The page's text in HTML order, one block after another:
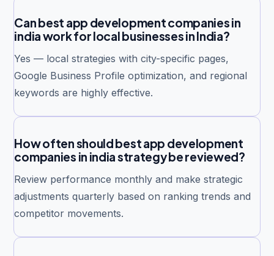
Can best app development companies in
india work for local businesses in India?
Yes — local strategies with city-specific pages,
Google Business Profile optimization, and regional
keywords are highly effective.
How often should best app development
companies in india strategy be reviewed?
Review performance monthly and make strategic
adjustments quarterly based on ranking trends and
competitor movements.